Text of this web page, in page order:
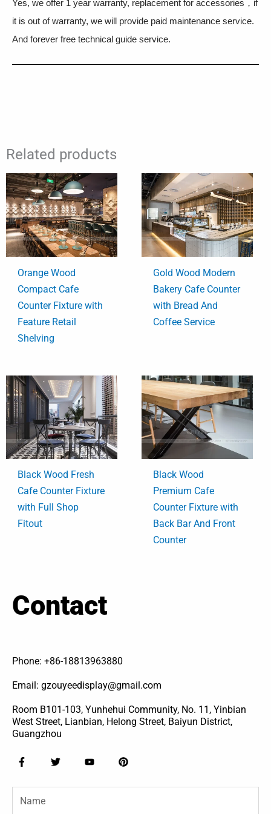
Yes, we offer 1 year warranty, replacement for accessories，if
it is out of warranty, we will provide paid maintenance service.
And forever free technical guide service.
Related products
Orange Wood
Compact Cafe
Counter Fixture with
Feature Retail
Shelving
Gold Wood Modern
Bakery Cafe Counter
with Bread And
Coffee Service
Black Wood Fresh
Cafe Counter Fixture
with Full Shop
Fitout
Black Wood
Premium Cafe
Counter Fixture with
Back Bar And Front
Counter
Contact
Phone: +86-18813963880
Email: gzouyeedisplay@gmail.com
Room B101-103, Yunhehui Community, No. 11, Yinbian
West Street, Lianbian, Helong Street, Baiyun District,
Guangzhou
F
a
e
b
o
T
w
t
Y
o
t
P
i
t
Name